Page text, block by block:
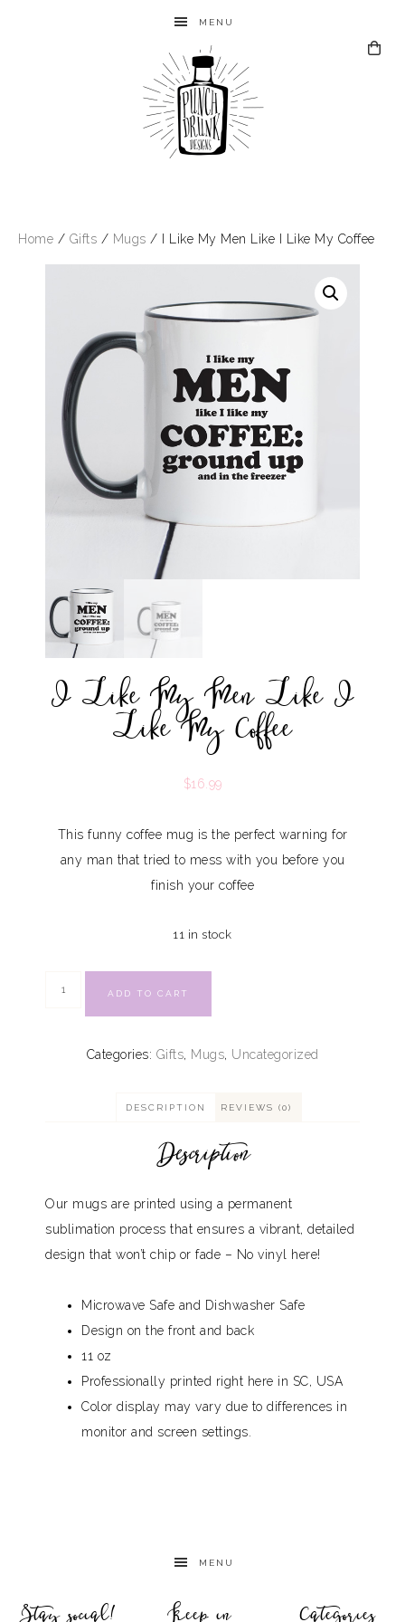
MENU
Home / Gifts / Mugs / I Like My Men Like I Like My Coffee
I Like My Men Like I
Like My Coffee
$16.99
This funny coffee mug is the perfect warning for
any man that tried to mess with you before you
finish your coffee
11 in stock
ADD TO CART
Categories: Gifts, Mugs, Uncategorized
DESCRIPTION REVIEWS (0)
Description
Our mugs are printed using a permanent
sublimation process that ensures a vibrant, detailed
design that won’t chip or fade – No vinyl here!
Microwave Safe and Dishwasher Safe
Design on the front and back
11 oz
Professionally printed right here in SC, USA
Color display may vary due to differences in
monitor and screen settings.
MENU